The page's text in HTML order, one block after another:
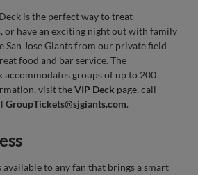
is the perfect way to treat
or have an exciting night out with family
San Jose Giants from our private field
food and bar service. The
accommodates groups of up to 200
visit theVIP Deck page, call
GroupTickets@sjgiants.com.
available to any fan that brings a smart